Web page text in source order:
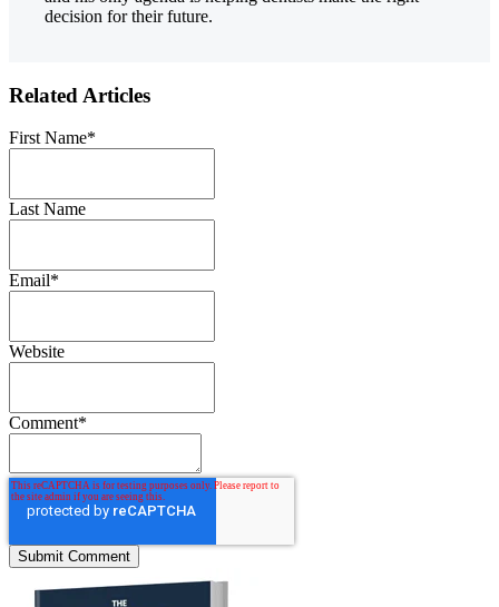
decision for their future.
Related Articles
First Name*
Last Name
Email*
Website
Comment*